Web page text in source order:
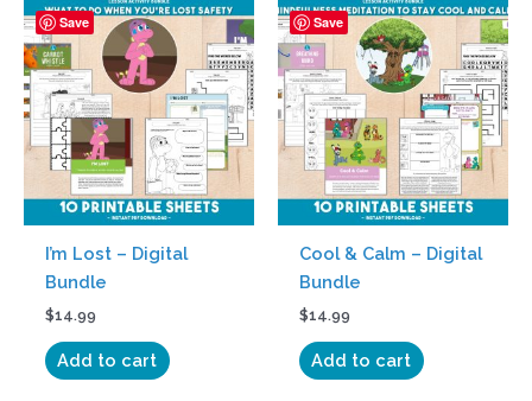
Save
I’m Lost – Digital
Bundle
$14.99
Add to cart
Save
Cool & Calm – Digital
Bundle
$14.99
Add to cart